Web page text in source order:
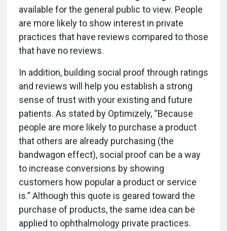
available for the general public to view. People
are more likely to show interest in private
practices that have reviews compared to those
that have no reviews.
In addition, building social proof through ratings
and reviews will help you establish a strong
sense of trust with your existing and future
patients. As stated by Optimizely, “Because
people are more likely to purchase a product
that others are already purchasing (the
bandwagon effect), social proof can be a way
to increase conversions by showing
customers how popular a product or service
is.” Although this quote is geared toward the
purchase of products, the same idea can be
applied to ophthalmology private practices.